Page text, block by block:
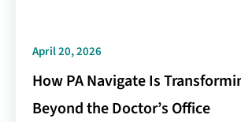
April 20, 2026
How PA Navigate Is
Beyond the Doctor’s Office